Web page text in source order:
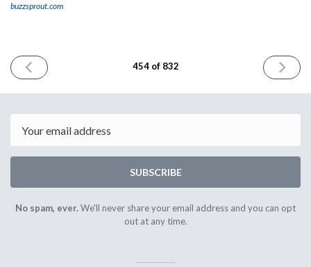
buzzsprout.com
PREVIOUS
ISSUE
2025
454 of 832
NEXT
ISSUE
2025
SUBSCRIBE
No spam, ever.We'll never share your email address and you can opt
out at any time.